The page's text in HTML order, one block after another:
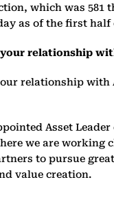
which was 581
as of the first half
relationship
relationship with
Asset
we are working
to pursue
value creation.